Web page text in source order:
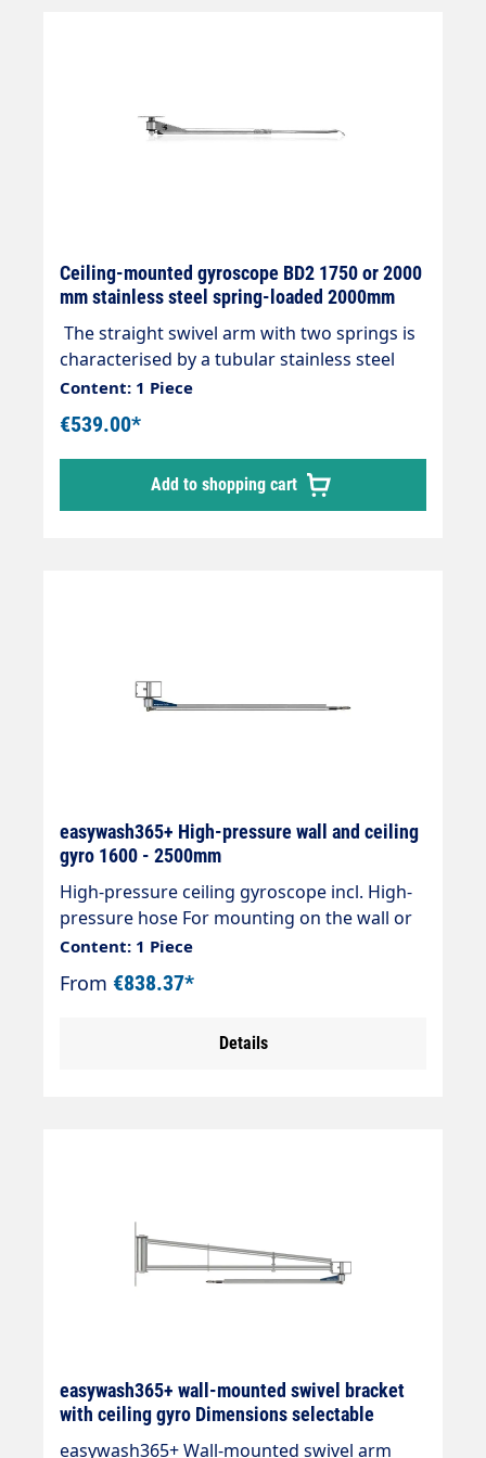
Ceiling-mounted gyroscope BD2 1750 or 2000
mm stainless steel spring-loaded 2000mm
The straight swivel arm with two springs is
characterised by a tubular stainless steel
construction with two ball bearings and
double watertight seal without the need for
maintenance. FURTHER INFORMATION:
Viton seals 360° angle of rotation Length
1750 or 2000 mm Max. 210bar / 90°C
Connections inlet 1/4"IG - outlet 3/8" AG
Content: 1 Piece
€539.00*
Add to shopping cart
easywash365+ High-pressure wall and ceiling
gyro 1600 - 2500mm
High-pressure ceiling gyroscope incl. High-
pressure hose For mounting on the wall or
ceiling Ideal for self-service systems or pre-
wash stations " Wall or ceiling mounting "
Incl. high-pressure hose DN 8, black " Ceiling
wall mounting " Ball bearing mounted pivot
Content: 1 Piece
From €838.37*
Details
easywash365+ wall-mounted swivel bracket
with ceiling gyro Dimensions selectable
easywash365+ Wall-mounted swivel arm